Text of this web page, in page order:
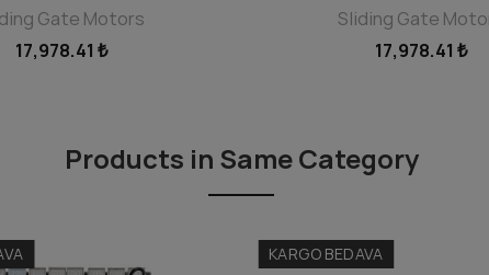
Gate Motors
17,978.41 ₺
Sliding Gate
17,978.41 ₺
Products in Same Category
KARGO BEDAVA